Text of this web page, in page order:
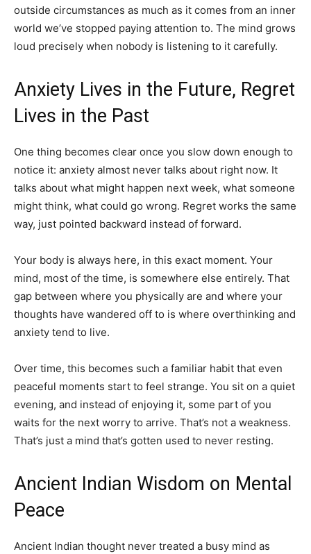
outside circumstances as much as it comes from an inner
world we’ve stopped paying attention to. The mind grows
loud precisely when nobody is listening to it carefully.
Anxiety Lives in the Future, Regret
Lives in the Past
One thing becomes clear once you slow down enough to
notice it: anxiety almost never talks about right now. It
talks about what might happen next week, what someone
might think, what could go wrong. Regret works the same
way, just pointed backward instead of forward.
Your body is always here, in this exact moment. Your
mind, most of the time, is somewhere else entirely. That
gap between where you physically are and where your
thoughts have wandered off to is where overthinking and
anxiety tend to live.
Over time, this becomes such a familiar habit that even
peaceful moments start to feel strange. You sit on a quiet
evening, and instead of enjoying it, some part of you
waits for the next worry to arrive. That’s not a weakness.
That’s just a mind that’s gotten used to never resting.
Ancient Indian Wisdom on Mental
Peace
Ancient Indian thought never treated a busy mind as